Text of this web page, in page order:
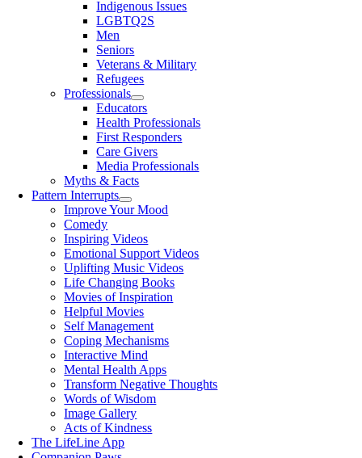
Indigenous Issues
LGBTQ2S
Men
Seniors
Veterans & Military
Refugees
Professionals
Educators
Health Professionals
First Responders
Care Givers
Media Professionals
Myths & Facts
Pattern Interrupts
Improve Your Mood
Comedy
Inspiring Videos
Emotional Support Videos
Uplifting Music Videos
Life Changing Books
Movies of Inspiration
Helpful Movies
Self Management
Coping Mechanisms
Interactive Mind
Mental Health Apps
Transform Negative Thoughts
Words of Wisdom
Image Gallery
Acts of Kindness
The LifeLine App